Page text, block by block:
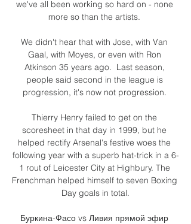
we've all been working so hard on - none
more so than the artists.
We didn't hear that with Jose, with Van
Gaal, with Moyes, or even with Ron
Atkinson 35 years ago.  Last season,
people said second in the league is
progression, it's now not progression.
Thierry Henry failed to get on the
scoresheet in that day in 1999, but he
helped rectify Arsenal's festive woes the
following year with a superb hat-trick in a 6-
1 rout of Leicester City at Highbury. The
Frenchman helped himself to seven Boxing
Day goals in total.
Буркина-Фасо vs Ливия прямой эфир